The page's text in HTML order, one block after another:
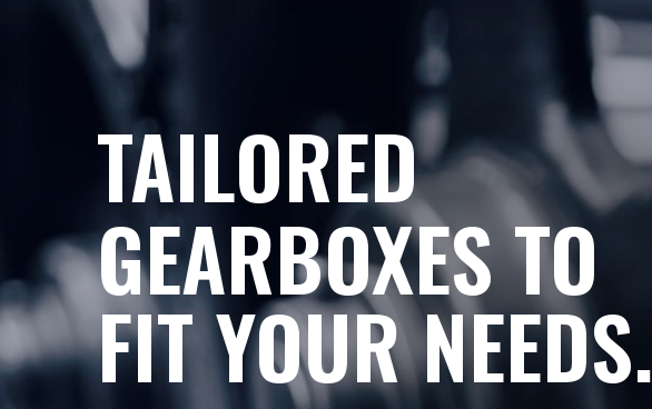
TAILORED
GEARBOXESTO
FIT YOUR NEEDS.